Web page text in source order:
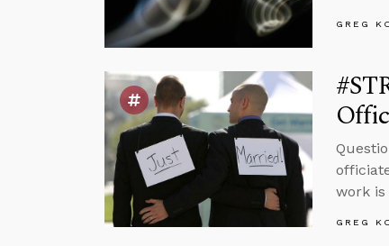
GREG
work
GREG